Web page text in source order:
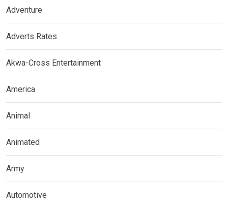
Adventure
Adverts Rates
Akwa-Cross Entertainment
America
Animal
Animated
Army
Automotive